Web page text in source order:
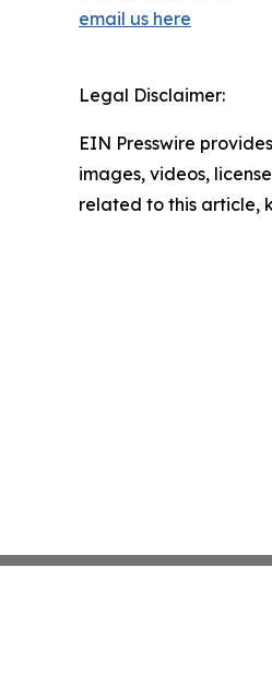
email us here
Legal Disclaimer:
EIN Presswire
images, videos,
related to this article,